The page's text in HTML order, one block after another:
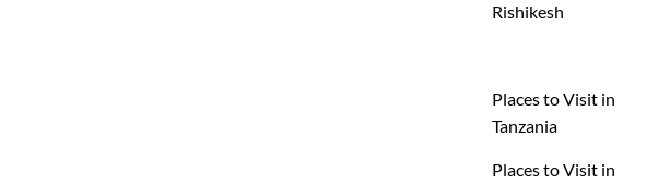
Rishikesh
Places to Visit in
Tanzania
Places to Visit in